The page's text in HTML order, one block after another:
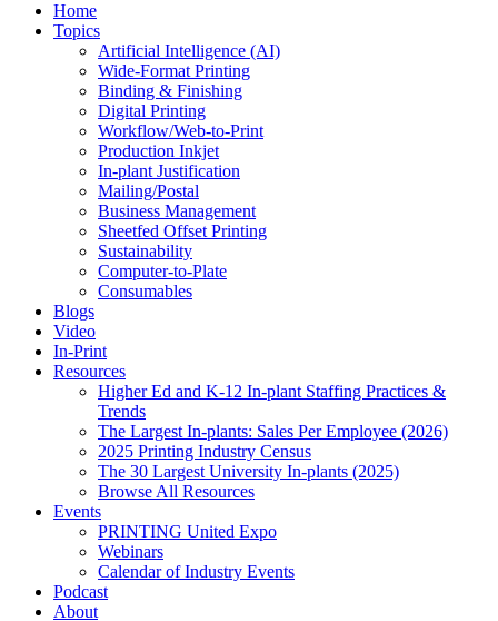
Home
Topics
Artificial Intelligence (AI)
Wide-Format Printing
Binding & Finishing
Digital Printing
Workflow/Web-to-Print
Production Inkjet
In-plant Justification
Mailing/Postal
Business Management
Sheetfed Offset Printing
Sustainability
Computer-to-Plate
Consumables
Blogs
Video
In-Print
Resources
Higher Ed and K-12 In-plant Staffing Practices &
Trends
The Largest In-plants: Sales Per Employee (2026)
2025 Printing Industry Census
The 30 Largest University In-plants (2025)
Browse All Resources
Events
PRINTING United Expo
Webinars
Calendar of Industry Events
Podcast
About